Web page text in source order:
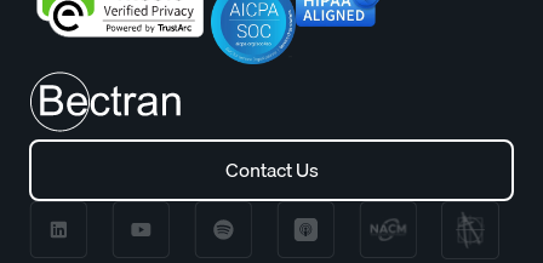
Contact Us
Contact Us